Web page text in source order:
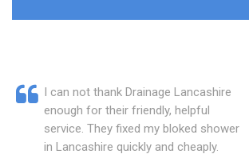
I can not thank Drainage Lancashire
enough for their friendly, helpful
service. They fixed my bloked shower
in Lancashire quickly and cheaply.